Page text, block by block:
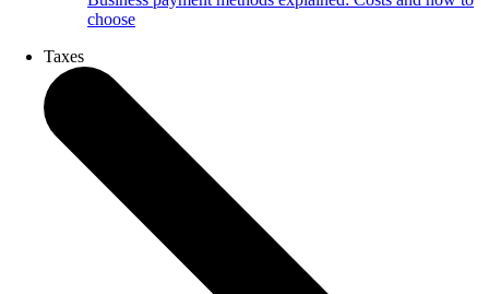
choose
Taxes